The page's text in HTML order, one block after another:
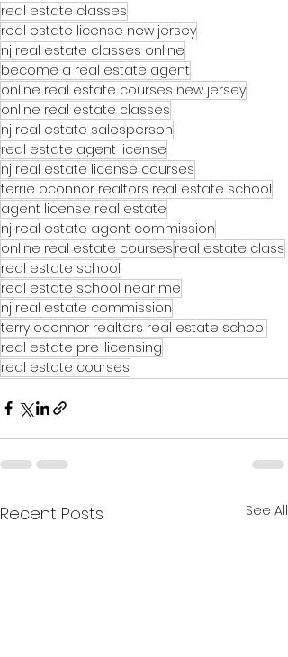
real estate classes
real estate license new jersey
nj real estate classes online
become a real estate agent
online real estate courses new jersey
online real estate classes
nj real estate salesperson
real estate agent license
nj real estate license courses
terrie oconnor realtors real estate school
agent license real estate
nj real estate agent commission
online real estate courses real estate class
real estate school
real estate school near me
nj real estate commission
terry oconnor realtors real estate school
real estate pre-licensing
real estate courses
Recent Posts See All